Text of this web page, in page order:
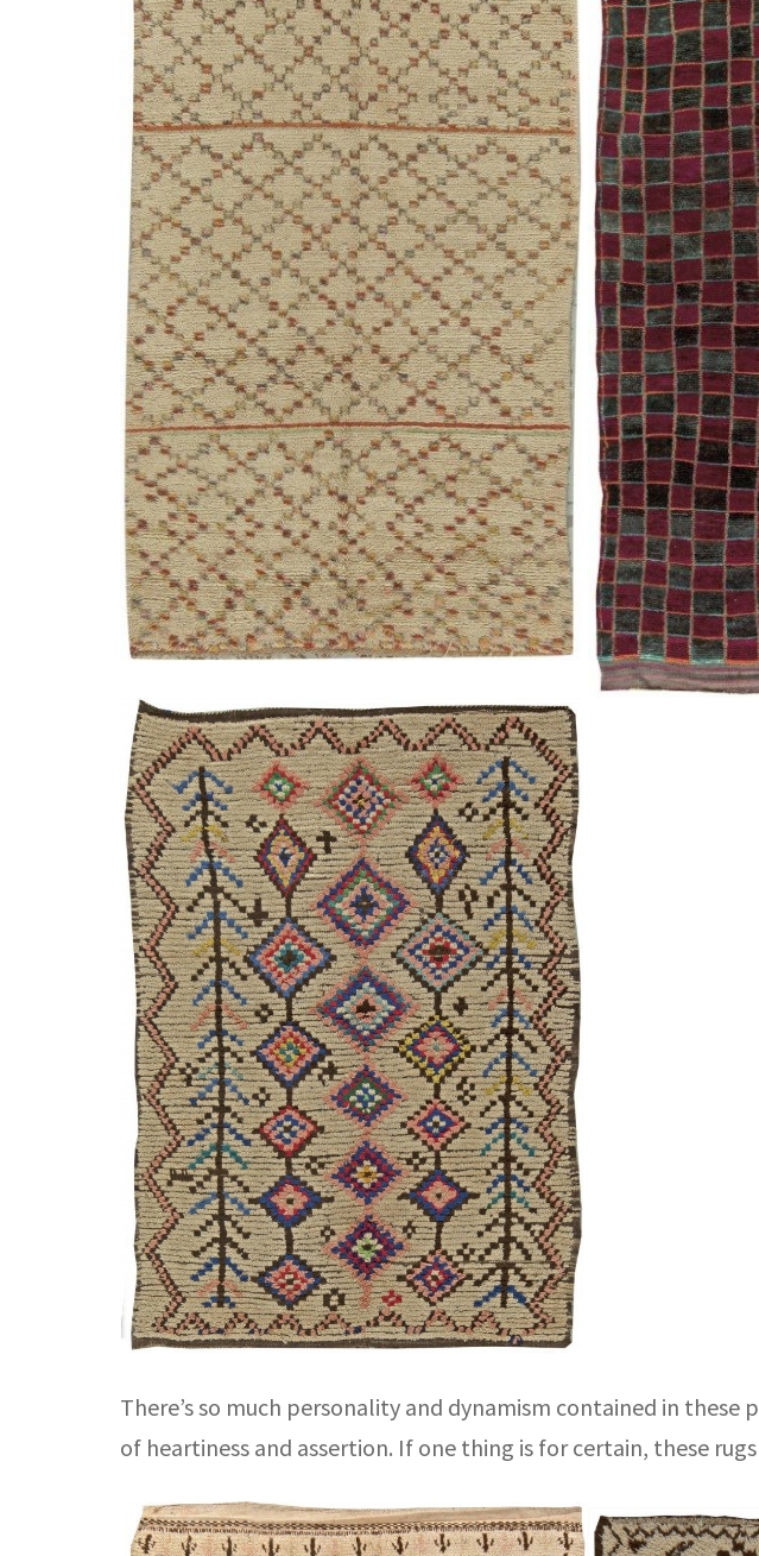
There’s so much personality and dynamism contained in
of heartiness and assertion. If one thing is for certain, these